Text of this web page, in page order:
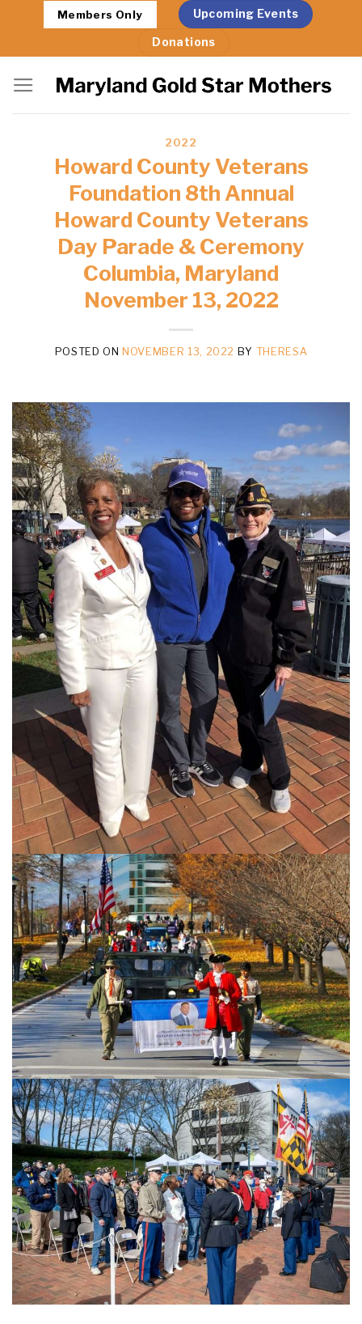
content
Members Only Upcoming Events
Donations
2022
Howard County Veterans
Foundation 8th Annual
Howard County Veterans
Day Parade & Ceremony
Columbia, Maryland
November 13, 2022
POSTED ON NOVEMBER 13, 2022 BY THERESA